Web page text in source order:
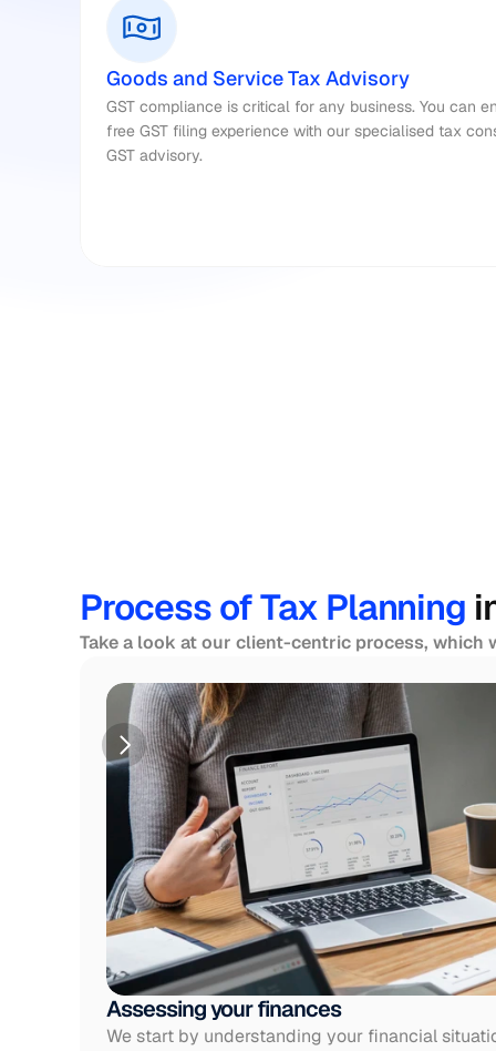
Goods and Service Tax Advisory
GST compliance is critical for any business. You can
free GST filing experience with our specialised tax
GST advisory.
Process of Tax Planning
Take a look at our client-centric process,
Assessing your finances
We start by understanding your financial